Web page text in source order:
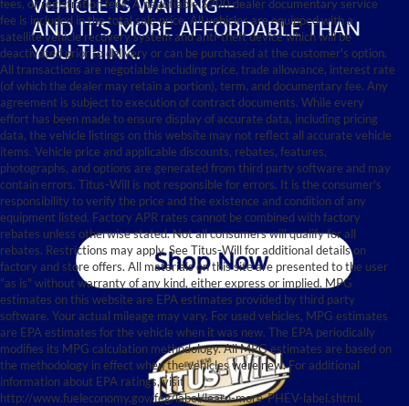
fees, or registration fees. A negotiable $200 dealer documentary service
fee is included in the total sale price. All vehicles are equipped with a
satellite vehicle recovery system and anti-theft device which will be
deactivated prior to delivery or can be purchased at the customer's option.
All transactions are negotiable including price, trade allowance, interest rate
(of which the dealer may retain a portion), term, and documentary fee. Any
agreement is subject to execution of contract documents. While every
effort has been made to ensure display of accurate data, including pricing
data, the vehicle listings on this website may not reflect all accurate vehicle
items. Vehicle price and applicable discounts, rebates, features,
photographs, and options are generated from third party software and may
contain errors. Titus-Will is not responsible for errors. It is the consumer's
responsibility to verify the price and the existence and condition of any
equipment listed. Factory APR rates cannot be combined with factory
rebates unless otherwise stated. Not all consumers will qualify for all
rebates. Restrictions may apply. See Titus-Will for additional details on
factory and store offers. All materials on this site are presented to the user
"as is" without warranty of any kind, either express or implied. MPG
estimates on this website are EPA estimates provided by third party
software. Your actual mileage may vary. For used vehicles, MPG estimates
are EPA estimates for the vehicle when it was new. The EPA periodically
modifies its MPG calculation methodology. All MPG estimates are based on
the methodology in effect when the vehicles were new. For additional
information about EPA ratings, visit
http://www.fueleconomy.gov/feg/label/learn-more-PHEV-label.shtml.